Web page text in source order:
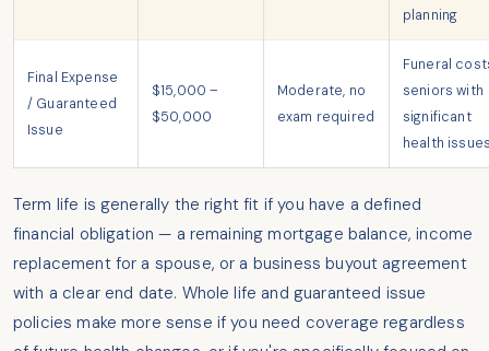
planning
Final Expense
/ Guaranteed
Issue
$15,000 –
$50,000
Moderate, no
exam required
Funeral
seniors with
significant
health
Term life is generally the right fit if you have a defined
financial obligation — a remaining mortgage balance, income
replacement for a spouse, or a business buyout agreement
with a clear end date. Whole life and guaranteed issue
policies make more sense if you need coverage regardless